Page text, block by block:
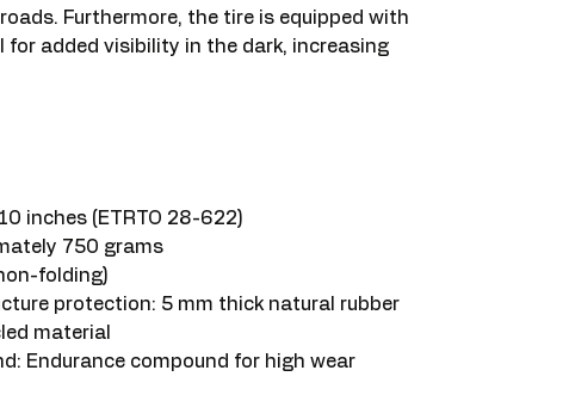
Furthermore, the tire is equipped with
for added visibility in the dark, increasing
inches (ETRTO 28-622)
750 grams
folding)
protection: 5 mm thick natural rubber
material
Endurance compound for high wear